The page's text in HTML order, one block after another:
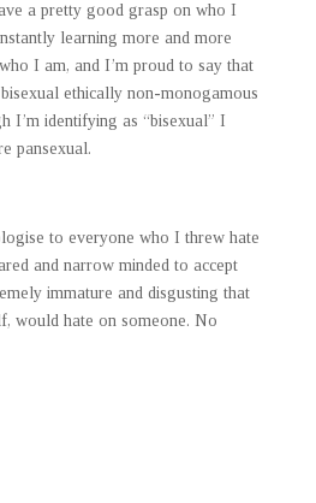
a pretty good grasp on who I
learning more and more
I am, and I’m proud to say that
ethically non-monogamous
I’m identifying as “bisexual” I
pansexual.
to everyone who I threw hate
and narrow minded to accept
immature and disgusting that
would hate on someone. No